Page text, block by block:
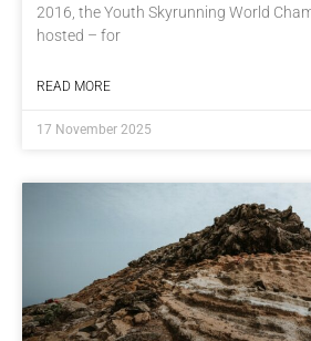
2016, the Youth Skyrunning World
hosted – for
READ MORE
17 November 2025